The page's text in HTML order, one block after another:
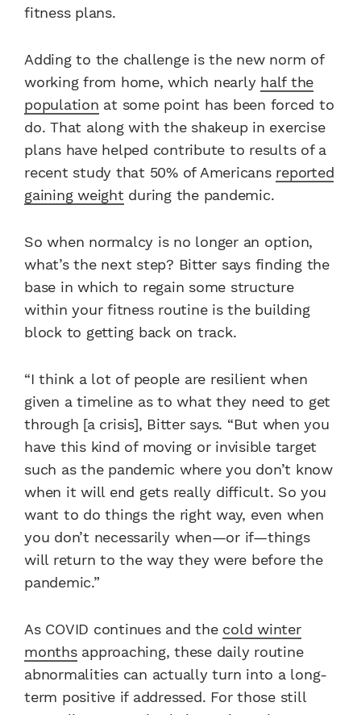
fitness plans.
Adding to the challenge is the new norm of
working from home, which nearly half the
population at some point has been forced to
do. That along with the shakeup in exercise
plans have helped contribute to results of a
recent study that 50% of Americans reported
gaining weightduring the pandemic.
So when normalcy is no longer an option,
what’s the next step? Bitter says finding the
base in which to regain some structure
within your fitness routine is the building
block to getting back on track.
“I think a lot of people are resilient when
given a timeline as to what they need to get
through [a crisis], Bitter says. “But when you
have this kind of moving or invisible target
such as the pandemic where you don’t know
when it will end gets really difficult. So you
want to do things the right way, even when
you don’t necessarily when—or if—things
will return to the way they were before the
pandemic.”
As COVID continues and the cold winter
monthsapproaching, these daily routine
abnormalities can actually turn into a long-
term positive if addressed. For those still